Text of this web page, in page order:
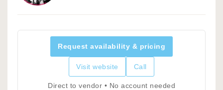
Request availability & pricing
Visit website Call
Direct to vendor • No account needed